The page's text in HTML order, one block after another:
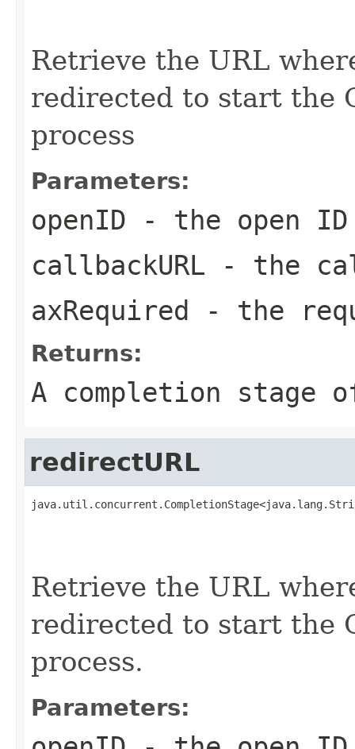
Retrieve the URL
redirected to start the
process
Parameters:
openID - the open ID
callbackURL - the
axRequired - the
Returns:
A completion stage
redirectURL
Retrieve the URL
redirected to start the
process.
Parameters: